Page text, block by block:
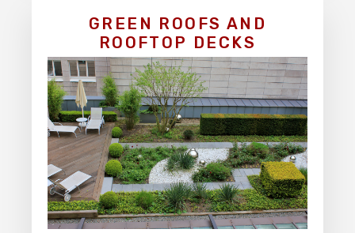
GREEN ROOFS AND
ROOFTOP DECKS